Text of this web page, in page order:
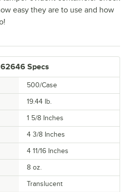
easy they are to use and how
Specs
500/Case
19.44 lb.
1 5/8 Inches
4 3/8 Inches
4 11/16 Inches
8 oz.
Translucent